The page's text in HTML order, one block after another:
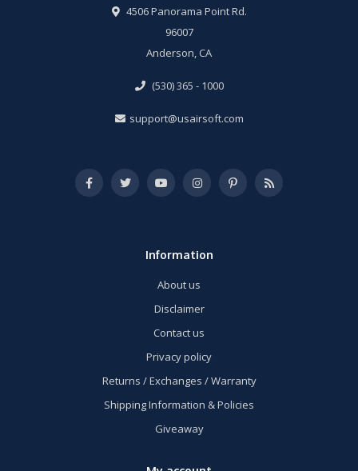
4506 Panorama Point Rd.
96007
Anderson, CA
(530) 365 - 1000
support@usairsoft.com
Information
About us
Disclaimer
Contact us
Privacy policy
Returns / Exchanges / Warranty
Shipping Information & Policies
Giveaway